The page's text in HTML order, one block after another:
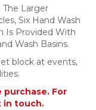
The Larger
Six Hand Wash
Is Provided With
Wash Basins.
block at events,
purchase. For
in touch.